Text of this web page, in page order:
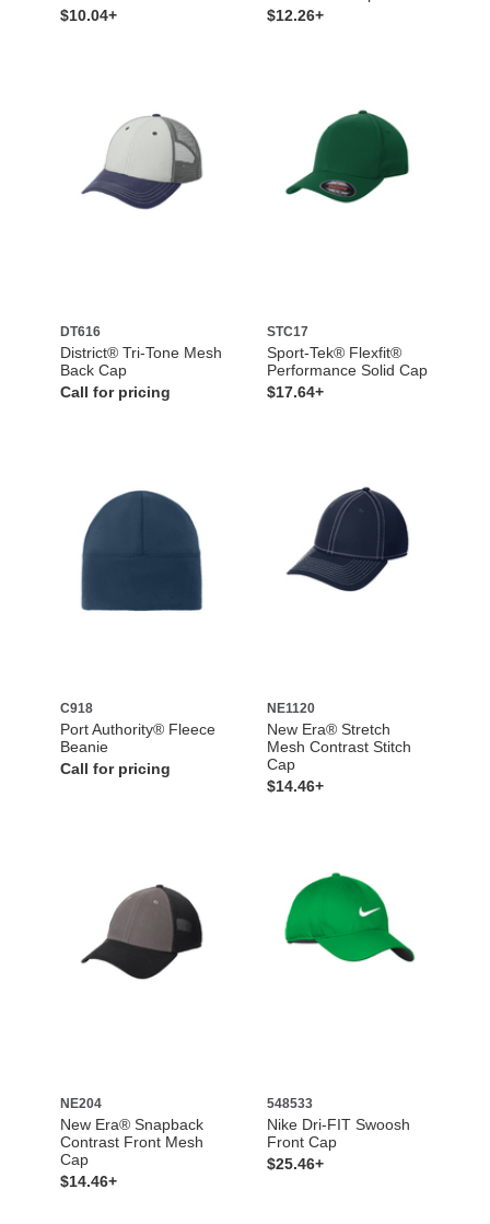
$10.04+
$12.26+
DT616
District® Tri-Tone Mesh
Back Cap
Call for pricing
STC17
Sport-Tek® Flexfit®
Performance Solid Cap
$17.64+
C918
Port Authority® Fleece
Beanie
Call for pricing
NE1120
New Era® Stretch
Mesh Contrast Stitch
Cap
$14.46+
NE204
New Era® Snapback
Contrast Front Mesh
Cap
$14.46+
548533
Nike Dri-FIT Swoosh
Front Cap
$25.46+